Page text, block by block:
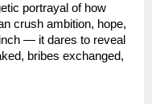
portrayal of how
crush ambition, hope,
— it dares to reveal
bribes exchanged,